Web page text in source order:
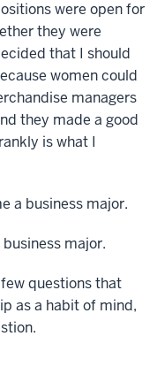
were open for
they were
that I should
women could
managers
they made a good
is what I
a business major.
major.
questions that
as a habit of mind,